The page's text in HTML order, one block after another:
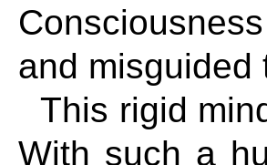
and misguided
This rigid
With such a